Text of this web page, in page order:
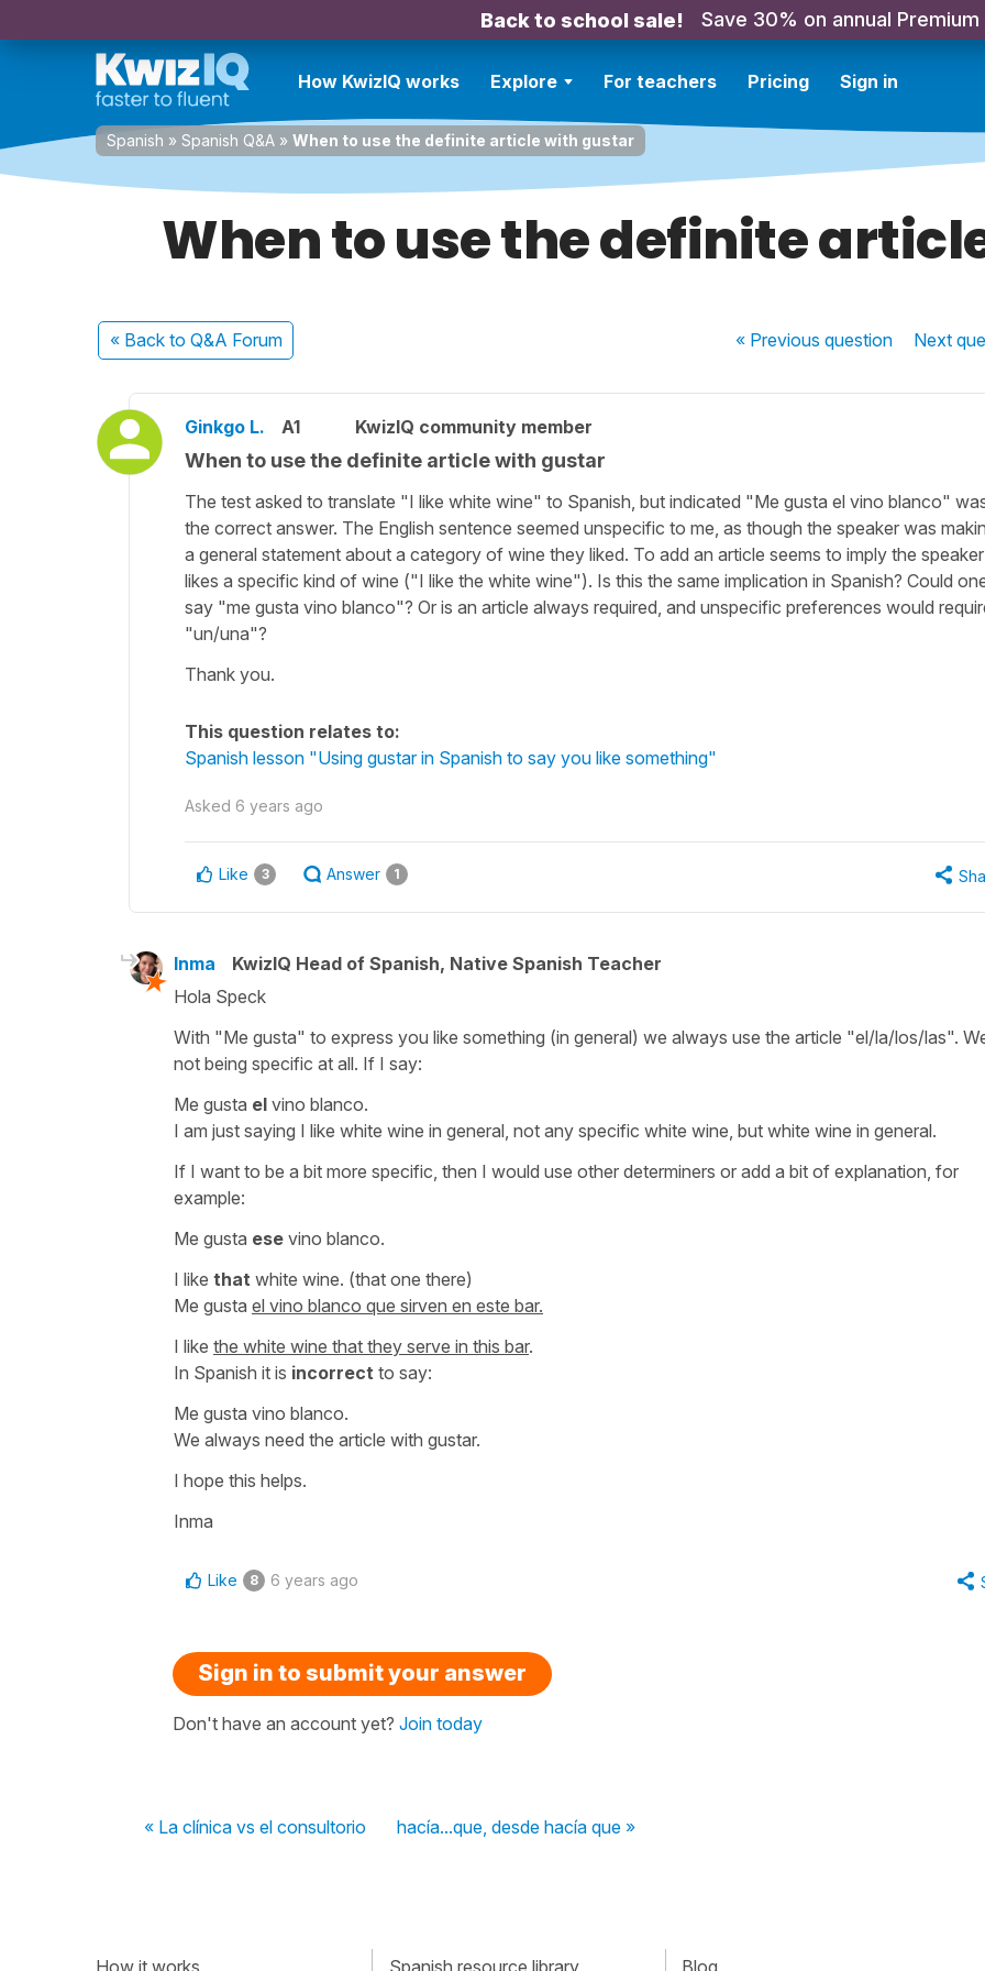
Back to school sale! Save 30% on annual Premium
How KwizIQ works Explore For teachers Pricing Sign in
Spanish » Spanish Q&A » When to use the definite article with gustar
When to use the definite
« Back to Q&A Forum « Previousquestion Next
Ginkgo L. A1 KwizIQ community member
When to use the definite article with gustar
The test asked to translate "I like white wine" to Spanish, but indicated "Me gusta el vino blanco"
the correct answer. The English sentence seemed unspecific to me, as though the speaker was
a general statement about a category of wine they liked. To add an article seems to imply the speaker
likes a specific kind of wine ("I like the white wine"). Is this the same implication in Spanish? Could
say "me gusta vino blanco"? Or is an article always required, and unspecific preferences would
"un/una"?
Thank you.
This question relates to:
Spanish lesson "Using gustar in Spanish to say you like something"
Asked 6 years ago
Like 3 Answer 1
Inma
KwizIQ Head of Spanish, Native Spanish Teacher
Hola Speck
With "Me gusta" to express you like something (in general) we always use the article "el/la/los/las".
not being specific at all. If I say:
Me gusta el vino blanco.
I am just saying I like white wine in general, not any specific white wine, but white wine in general.
If I want to be a bit more specific, then I would use other determiners or add a bit of explanation, for
example:
Me gusta ese vino blanco.
I like that white wine. (that one there)
Me gusta el vino blanco que sirven en este bar.
I like the white wine that they serve in this bar.
In Spanish it is incorrect to say:
Me gusta vino blanco.
We always need the article with gustar.
I hope this helps.
Inma
Like 8 6 years ago
Sign in to submit your answer
Don't have an account yet? Join today
« La clínica vs el consultorio hacía...que, desde hacía que »